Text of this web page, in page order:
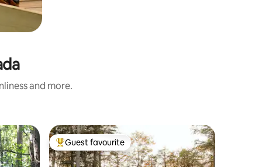
and more.
Top guest favourite
Guest favourite